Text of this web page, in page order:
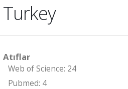
Atıflar
Web of Science: 24
Pubmed: 4